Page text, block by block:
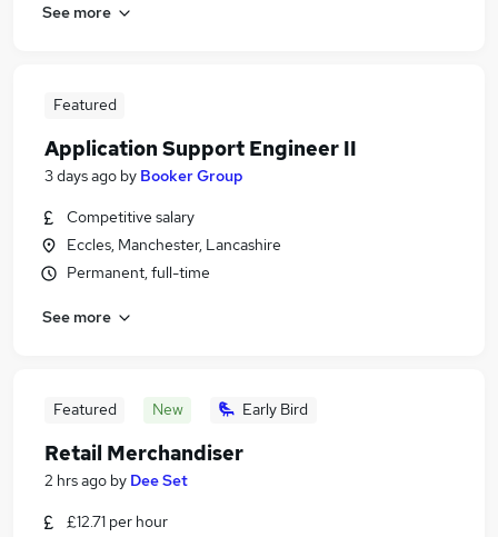
See more
Featured
Application Support Engineer II
3 days ago by Booker Group
Competitive salary
Eccles, Manchester, Lancashire
Permanent, full-time
See more
Featured New Early Bird
Retail Merchandiser
2 hrs ago by Dee Set
£12.71 per hour